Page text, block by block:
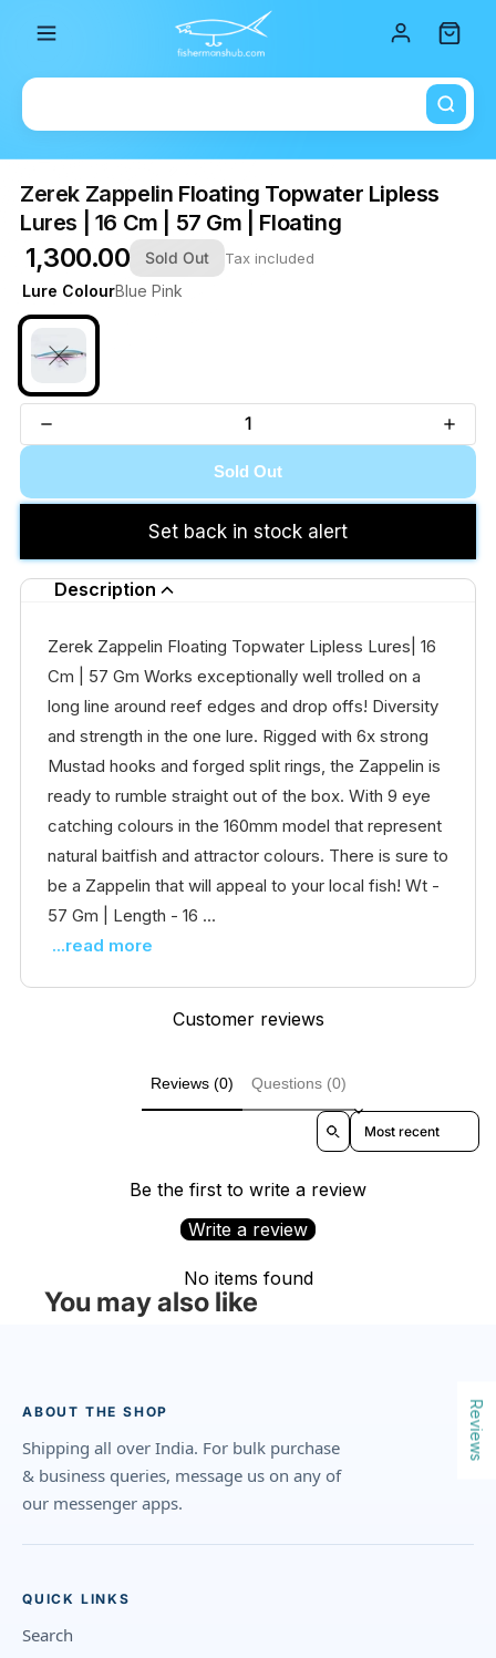
Zerek Zappelin Floating Topwater Lipless
Lures | 16 Cm | 57 Gm | Floating
₹ 1,300.00 Sold Out Tax included
Lure ColourBlue Pink
Sold Out
Set back in stock alert
Description
Zerek Zappelin Floating Topwater Lipless Lures| 16
Cm | 57 Gm Works exceptionally well trolled on a
long line around reef edges and drop offs! Diversity
and strength in the one lure. Rigged with 6x strong
Mustad hooks and forged split rings, the Zappelin is
ready to rumble straight out of the box. With 9 eye
catching colours in the 160mm model that represent
natural baitfish and attractor colours. There is sure to
be a Zappelin that will appeal to your local fish! Wt -
57 Gm | Length - 16 ...
...read more
Customer reviews
Reviews (0) Questions (0)
Sort reviews by
Be the first to write a review
Write a review
No items found
You may also like
ABOUT THE SHOP
Shipping all over India. For bulk purchase
& business queries, message us on any of
our messenger apps.
QUICK LINKS
Search
Reviews